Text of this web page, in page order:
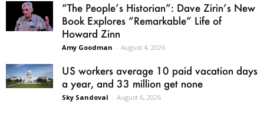
“The People’s Historian”: Dave Zirin’s New
Book Explores “Remarkable” Life of
Howard Zinn
Amy Goodman - August 4, 2026
US workers average 10 paid vacation days
a year, and 33 million get none
Sky Sandoval - August 6, 2026